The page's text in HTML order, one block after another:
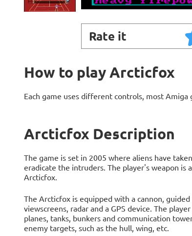
Rate it
How to play Arcticfox
Each game uses different controls, most Amiga
Arcticfox Description
The game is set in 2005 where aliens have
eradicate the intruders. The player's weapon is
Arcticfox.
The Arcticfox is equipped with a cannon,
viewscreens, radar and a GPS device. The
planes, tanks, bunkers and communication
enemy targets, such as the hull, wing, etc.